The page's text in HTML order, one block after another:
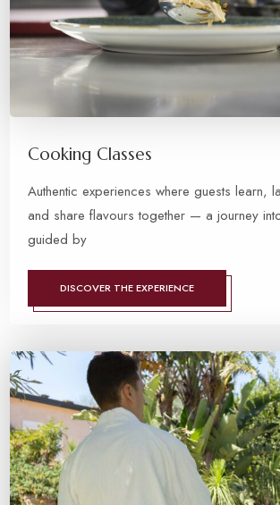
Cooking Classes
Authentic experiences where guests learn,
and share flavours together — a journey
guided by
DISCOVER THE EXPERIENCE